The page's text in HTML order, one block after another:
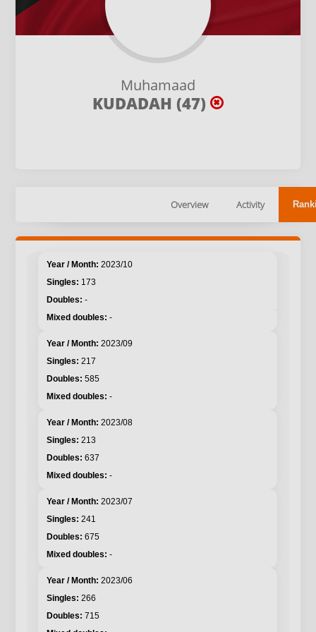
Muhamaad
KUDADAH (47)
Overview Activity
2023/10
173
-
-
2023/09
217
585
-
2023/08
213
637
-
2023/07
241
675
-
2023/06
266
715